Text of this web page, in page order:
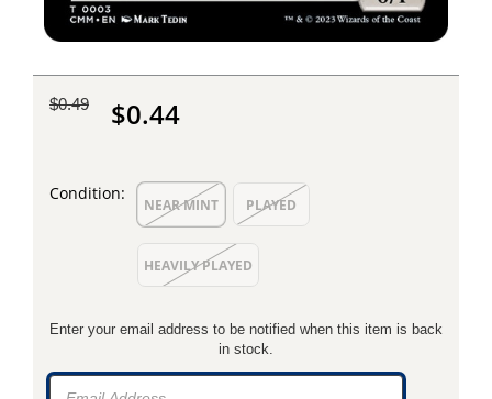
$0.49 $0.44
Condition:
NEAR MINT PLAYED
HEAVILY PLAYED
Enter your email address to be notified when this item is back
in stock.